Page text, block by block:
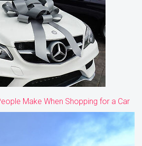
Make When Shopping for a Car